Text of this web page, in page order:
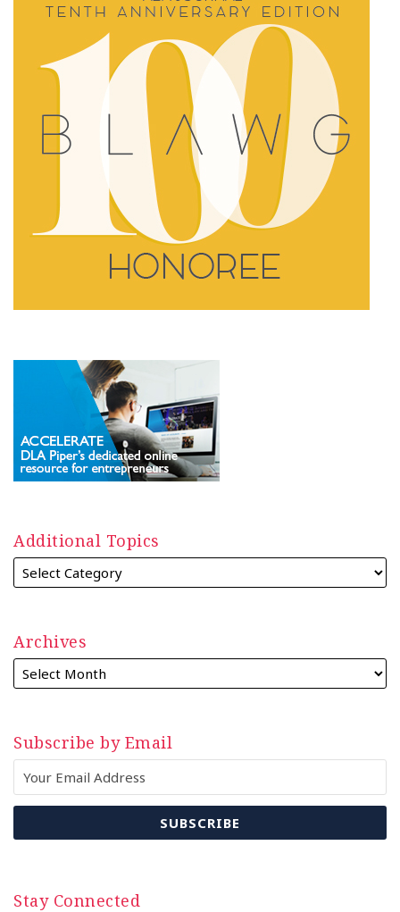
Additional Topics
Archives
Subscribe by Email
Stay Connected